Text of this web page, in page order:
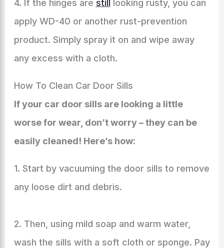
4. If the hinges are still looking rusty, you can
apply WD-40 or another rust-prevention
product. Simply spray it on and wipe away
any excess with a cloth.
How To Clean Car Door Sills
If your car door sills are looking a little
worse for wear, don’t worry – they can be
easily cleaned! Here’s how:
1. Start by vacuuming the door sills to remove
any loose dirt and debris.
2. Then, using mild soap and warm water,
wash the sills with a soft cloth or sponge. Pay